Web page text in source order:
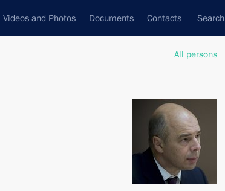
Videos and Photos Documents Contacts Search
All persons